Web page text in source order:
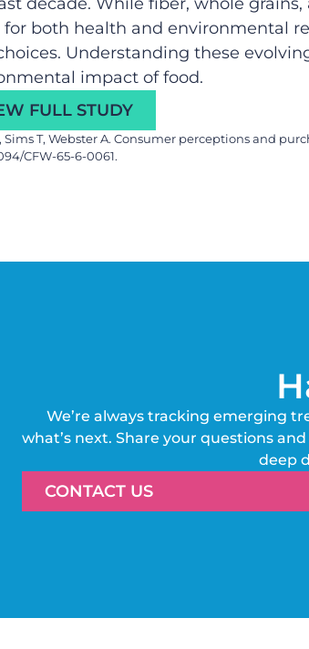
for both health and environmental
Understanding these
impact of food.
FULL STUDY
Sims T, Webster A. Consumer perceptions and
CFW-65-6-0061.
We’re always tracking emerging
what’s next. Share your questions
deep
CONTACT US